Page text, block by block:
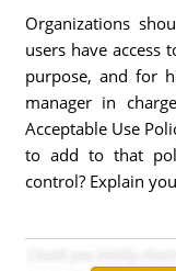
Organizations
users have access
purpose, and for
manager in
Acceptable Use
to add to that
control? Explain